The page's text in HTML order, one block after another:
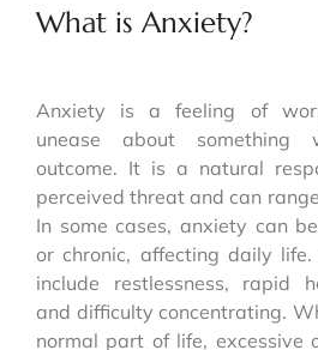
What is Anxiety?
Anxiety is a feeling of
unease about something
outcome. It is a natural
perceived threat and can
In some cases, anxiety can
or chronic, affecting daily life.
include restlessness, rapid
and difficulty concentrating.
normal part of life, excessive